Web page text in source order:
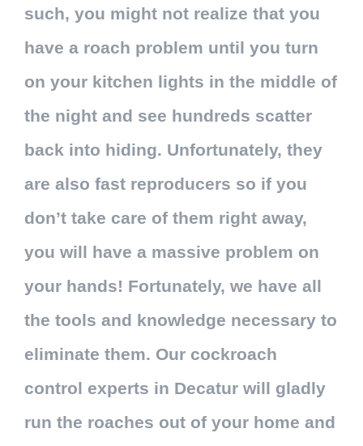
such, you might not realize that you
have a roach problem until you turn
on your kitchen lights in the middle of
the night and see hundreds scatter
back into hiding. Unfortunately, they
are also fast reproducers so if you
don’t take care of them right away,
you will have a massive problem on
your hands! Fortunately, we have all
the tools and knowledge necessary to
eliminate them. Our cockroach
control experts in Decatur will gladly
run the roaches out of your home and